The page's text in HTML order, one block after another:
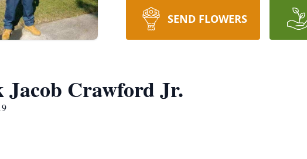
SEND FLOWERS
Jacob Crawford Jr.